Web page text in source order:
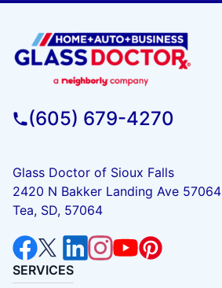
(605) 679-4270
Glass Doctor of Sioux Falls
2420 N Bakker Landing Ave 57064
Tea, SD, 57064
SERVICES